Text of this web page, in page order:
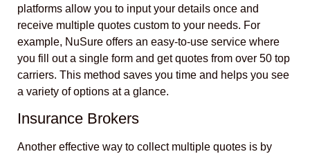
platforms allow you to input your details once and
receive multiple quotes custom to your needs. For
example, NuSure offers an easy-to-use service where
you fill out a single form and get quotes from over 50 top
carriers. This method saves you time and helps you see
a variety of options at a glance.
Insurance Brokers
Another effective way to collect multiple quotes is by